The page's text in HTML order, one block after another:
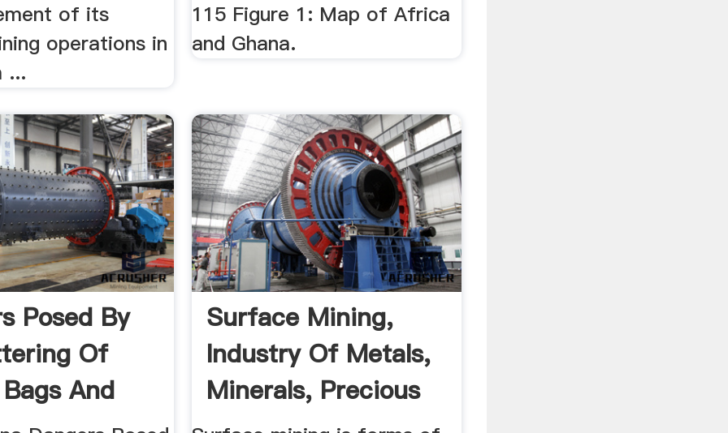
of its
operations in
...
115 Figure 1: Map of Africa
and Ghana.
Posed By
Of
And
Surface Mining,
Industry Of Metals,
Minerals, Precious